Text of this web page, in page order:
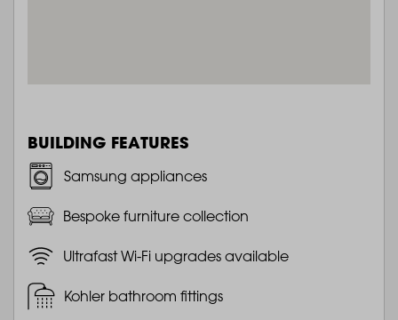
BUILDING FEATURES
Samsung appliances
Bespoke furniture collection
Ultrafast Wi-Fi upgrades available
Kohler bathroom fittings